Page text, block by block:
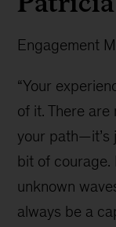
Engagement
“Your
of it. There
your path—it’s
bit of courage.
unknown
always be a